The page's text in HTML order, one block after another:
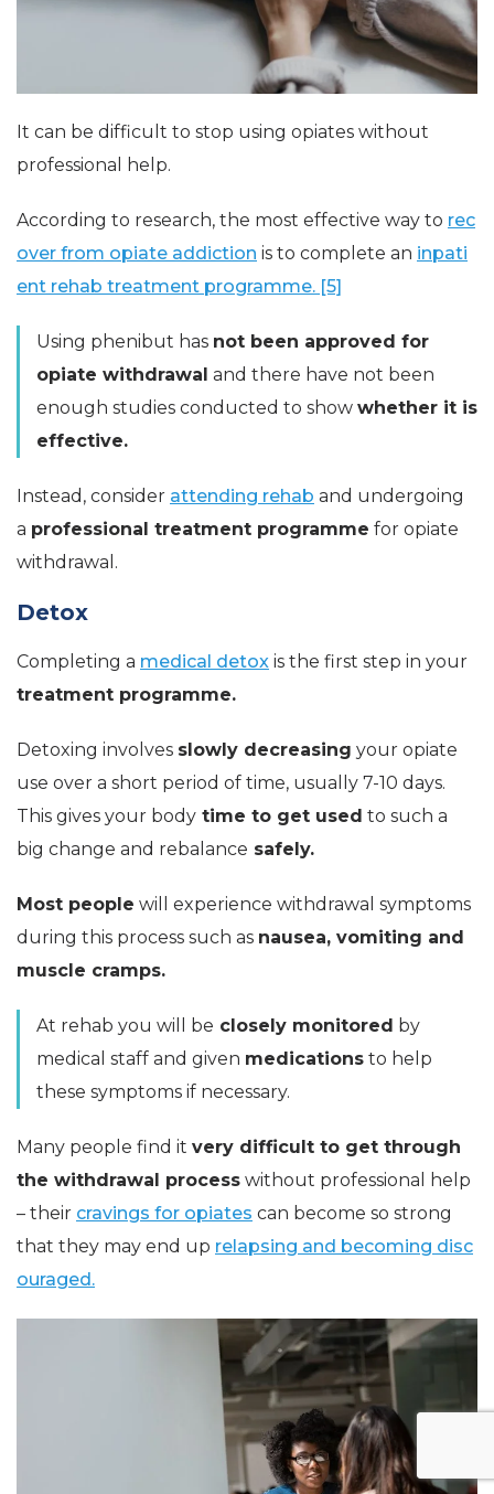
It can be difficult to stop using opiates without
professional help.
According to research, the most effective way to rec
over from opiate addiction is to complete an inpati
ent rehab treatment programme. [5]
Using phenibut has not been approved for
opiate withdrawal and there have not been
enough studies conducted to show whether it is
effective.
Instead, consider attending rehab and undergoing
a professional treatment programme for opiate
withdrawal.
Detox
Completing a medical detox is the first step in your
treatment programme.
Detoxing involves slowly decreasing your opiate
use over a short period of time, usually 7-10 days.
This gives your body time to get used to such a
big change and rebalance safely.
Most people will experience withdrawal symptoms
during this process such as nausea, vomiting and
muscle cramps.
At rehab you will be closely monitored by
medical staff and given medications to help
these symptoms if necessary.
Many people find it very difficult to get through
the withdrawal process without professional help
– their cravings for opiates can become so strong
that they may end up relapsing and becoming disc
ouraged.